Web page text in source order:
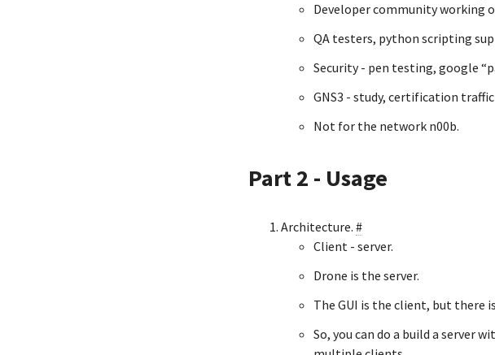
Developer community working
QA testers, python scripting
Security - pen testing, google
GNS3 - study, certification
Not for the network n00b.
Part 2 - Usage
Architecture. #
Client - server.
Drone is the server.
The GUI is the client, but there
So, you can do a build a server